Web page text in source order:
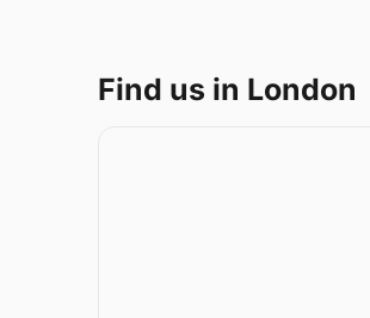
Find us in London